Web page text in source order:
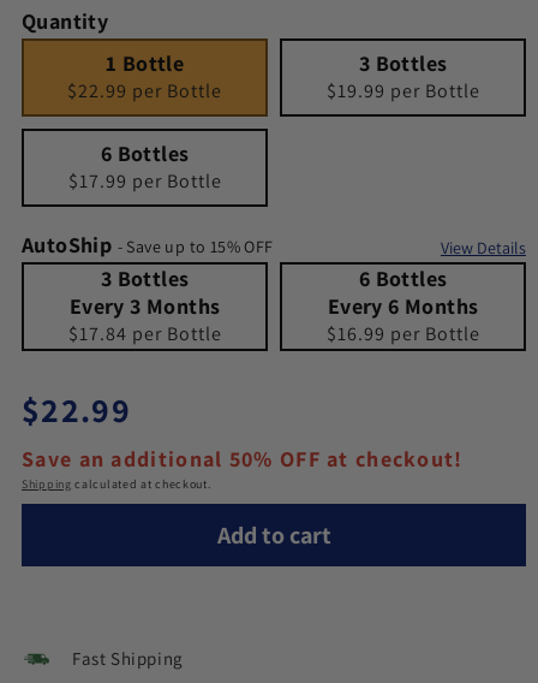
Quantity
1 Bottle
$22.99 per Bottle
3 Bottles
$19.99 per Bottle
6 Bottles
$17.99 per Bottle
AutoShip - Save up to 15% OFF
View Details
3 Bottles Every 3 Months
Quantity 3 Bottles Every 3 Months
3 Bottles
Every 3 Months
$17.84 per Bottle
6 Bottles Every 6 Months
Quantity 6 Bottles Every 6 Months
6 Bottles
Every 6 Months
$16.99 per Bottle
Regular price
$22.99
Save an additional 50% OFF at checkout!
Shipping calculated at checkout.
Add to cart
Fast Shipping